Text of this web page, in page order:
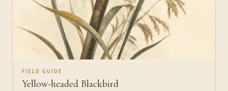
FIELD GUIDE
Yellow-headed Blackbird